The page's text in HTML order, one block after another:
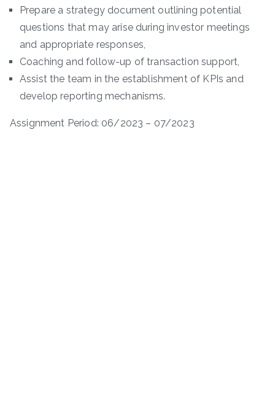
Prepare a strategy document outlining potential
questions that may arise during investor meetings
and appropriate responses,
Coaching and follow-up of transaction support,
Assist the team in the establishment of KPIs and
develop reporting mechanisms.
Assignment Period: 06/2023 – 07/2023